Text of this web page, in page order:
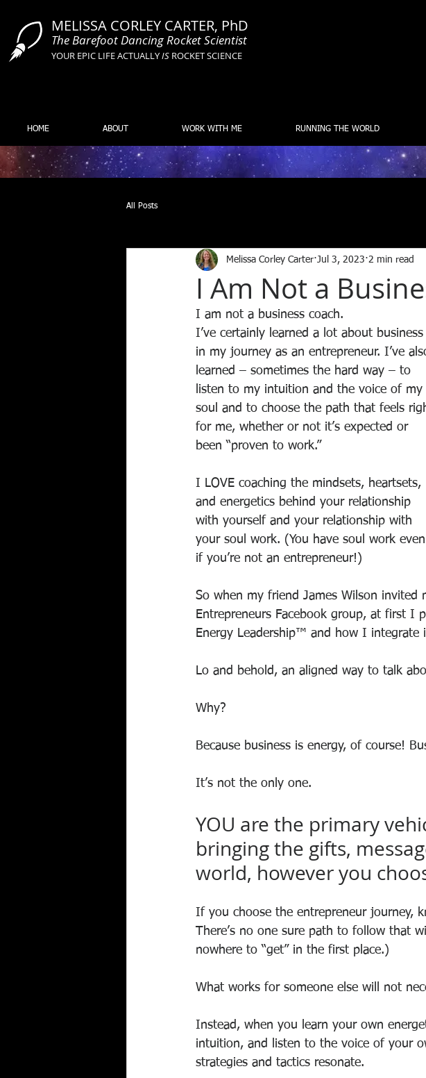
MELISSA CORLEY CARTER, PhD
The Barefoot Dancing Rocket Scientist
YOUR EPIC LIFE ACTUALLYIS ROCKET SCIENCE
HOME ABOUT WORK WITH ME RUNNING THE WORLD
All Posts
I Am Not a
Melissa Corley Carter Jul 3, 2023 2 min read
I am not a business coach.
I’ve certainly learned a lot about business
in my journey as an entrepreneur. I’ve
learned – sometimes the hard way – to
listen to my intuition and the voice of my
soul and to choose the path that feels
for me, whether or not it’s expected or
been “proven to work.”
I LOVE coaching the mindsets, heartsets,
and energetics behind your relationship
with yourself and your relationship with
your soul work. (You have soul work even
if you’re not an entrepreneur!)
So when my friend James Wilson
Entrepreneurs Facebook group, at first I
Energy Leadership™ and how I
Lo and behold, an aligned way to talk
Why?
Because business is energy, of course!
It’s not the only one.
YOU are the primary
bringing the gifts,
world, however you
If you choose the entrepreneur journey,
There’s no one sure path to follow that
nowhere to “get” in the first place.)
What works for someone else will not
Instead, when you learn your own
intuition, and listen to the voice of your
strategies and tactics resonate.